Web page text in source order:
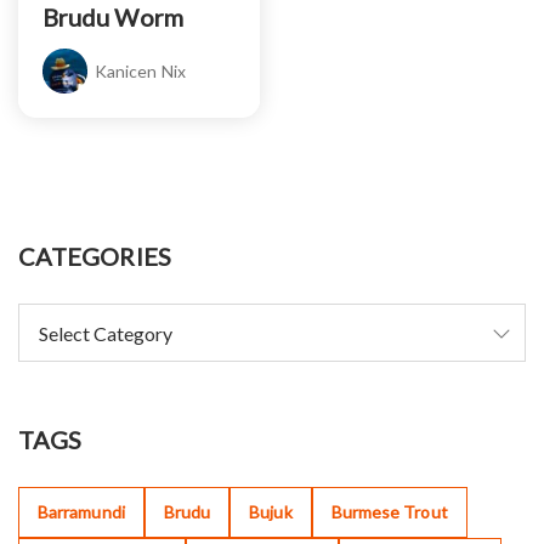
Brudu Worm
Kanicen Nix
CATEGORIES
TAGS
Barramundi Brudu Bujuk Burmese Trout